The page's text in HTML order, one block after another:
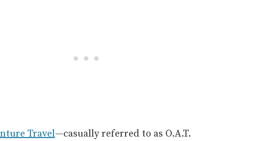
Travel—casually referred to as O.A.T.